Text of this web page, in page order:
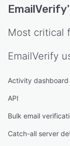
EmailVerify
Most critical
EmailVerify
Activity dashboard
API
Bulk email
Catch-all server